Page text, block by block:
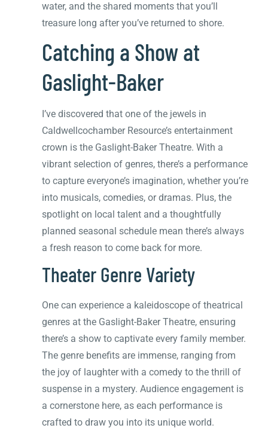
water, and the shared moments that you’ll
treasure long after you’ve returned to shore.
Catching a Show at
Gaslight-Baker
I’ve discovered that one of the jewels in
Caldwellcochamber Resource’s entertainment
crown is the Gaslight-Baker Theatre. With a
vibrant selection of genres, there’s a performance
to capture everyone’s imagination, whether you’re
into musicals, comedies, or dramas. Plus, the
spotlight on local talent and a thoughtfully
planned seasonal schedule mean there’s always
a fresh reason to come back for more.
Theater Genre Variety
One can experience a kaleidoscope of theatrical
genres at the Gaslight-Baker Theatre, ensuring
there’s a show to captivate every family member.
The genre benefits are immense, ranging from
the joy of laughter with a comedy to the thrill of
suspense in a mystery. Audience engagement is
a cornerstone here, as each performance is
crafted to draw you into its unique world.